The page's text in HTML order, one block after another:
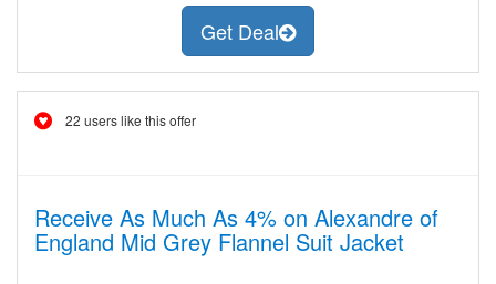
Get Deal
22 users like this offer
Receive As Much As 4% on Alexandre of
England Mid Grey Flannel Suit Jacket